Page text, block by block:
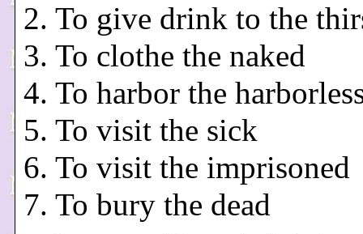
2. To give drink to the
3. To clothe the naked
4. To harbor the
5. To visit the sick
6. To visit the imprisoned
7. To bury the dead